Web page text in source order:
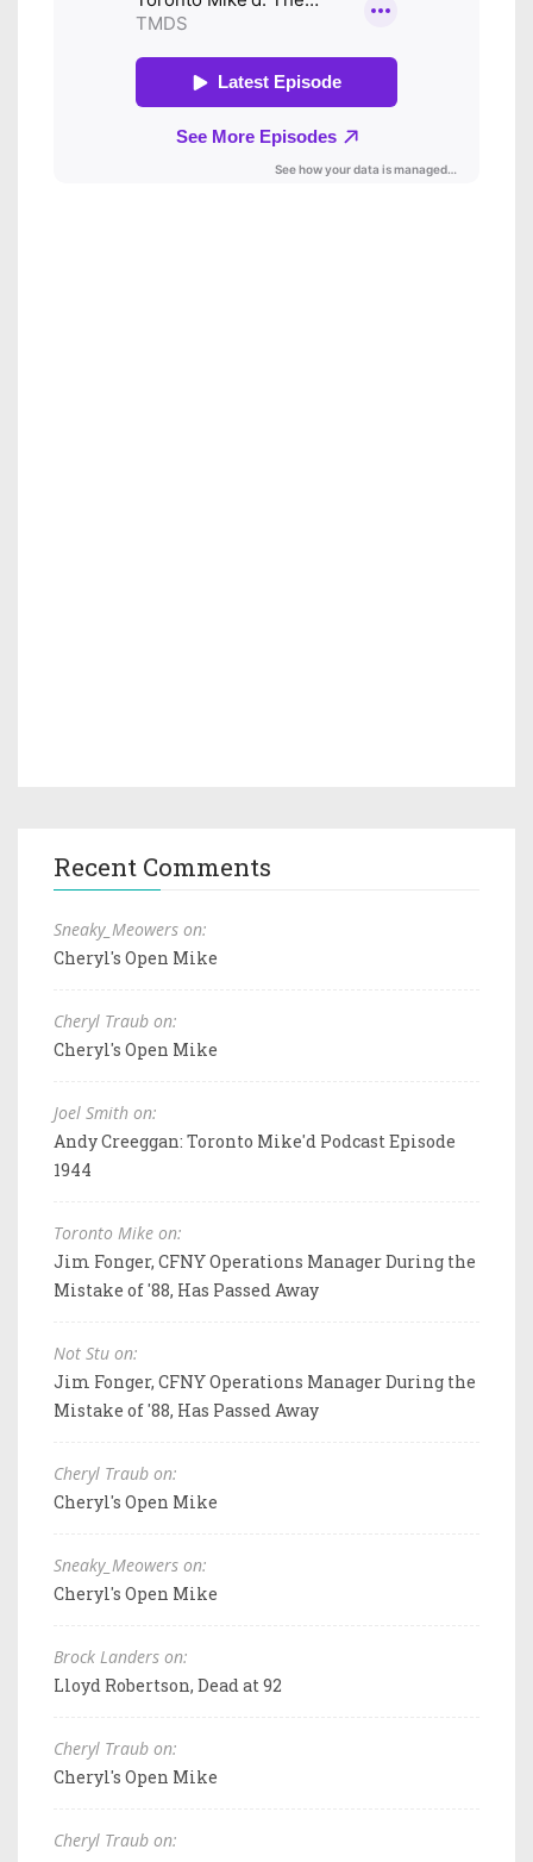
Recent Comments
Sneaky_Meowers on:
Cheryl's Open Mike
Cheryl Traub on:
Cheryl's Open Mike
Joel Smith on:
Andy Creeggan: Toronto Mike'd Podcast Episode
1944
Toronto Mike on:
Jim Fonger, CFNY Operations Manager During the
Mistake of '88, Has Passed Away
Not Stu on:
Jim Fonger, CFNY Operations Manager During the
Mistake of '88, Has Passed Away
Cheryl Traub on:
Cheryl's Open Mike
Sneaky_Meowers on:
Cheryl's Open Mike
Brock Landers on:
Lloyd Robertson, Dead at 92
Cheryl Traub on:
Cheryl's Open Mike
Cheryl Traub on: